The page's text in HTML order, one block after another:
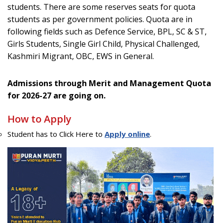
students. There are some reserves seats for quota
students as per government policies. Quota are in
following fields such as Defence Service, BPL, SC & ST,
Girls Students, Single Girl Child, Physical Challenged,
Kashmiri Migrant, OBC, EWS in General.
Admissions through Merit and Management Quota
for 2026-27 are going on.
How to Apply
Student has to Click Here to Apply online.